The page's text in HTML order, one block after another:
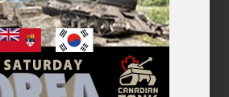
×